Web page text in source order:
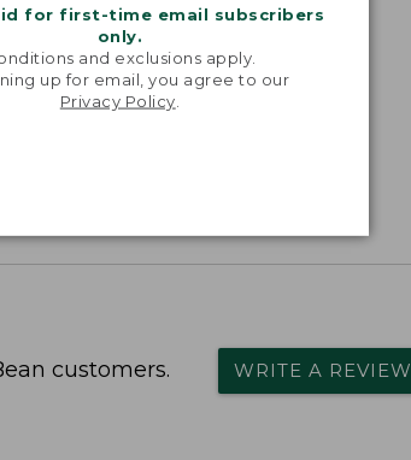
for first-time email subscribers
only.
and exclusions apply.
up for email, you agree to our
Privacy Policy
local laws for any additional
customers. WRITE A REVIEW